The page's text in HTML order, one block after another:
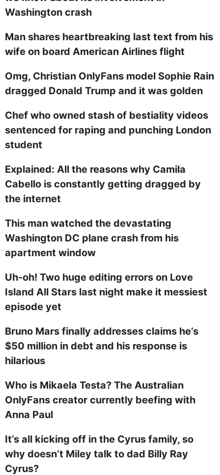
Washington crash
Man shares heartbreaking last text from his
wife on board American Airlines flight
Omg, Christian OnlyFans model Sophie Rain
dragged Donald Trump and it was golden
Chef who owned stash of bestiality videos
sentenced for raping and punching London
student
Explained: All the reasons why Camila
Cabello is constantly getting dragged by
the internet
This man watched the devastating
Washington DC plane crash from his
apartment window
Uh-oh! Two huge editing errors on Love
Island All Stars last night make it messiest
episode yet
Bruno Mars finally addresses claims he’s
$50 million in debt and his response is
hilarious
Who is Mikaela Testa? The Australian
OnlyFans creator currently beefing with
Anna Paul
It’s all kicking off in the Cyrus family, so
why doesn’t Miley talk to dad Billy Ray
Cyrus?